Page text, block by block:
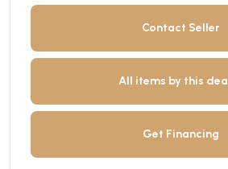
Contact Seller
All items by this
Get Financing